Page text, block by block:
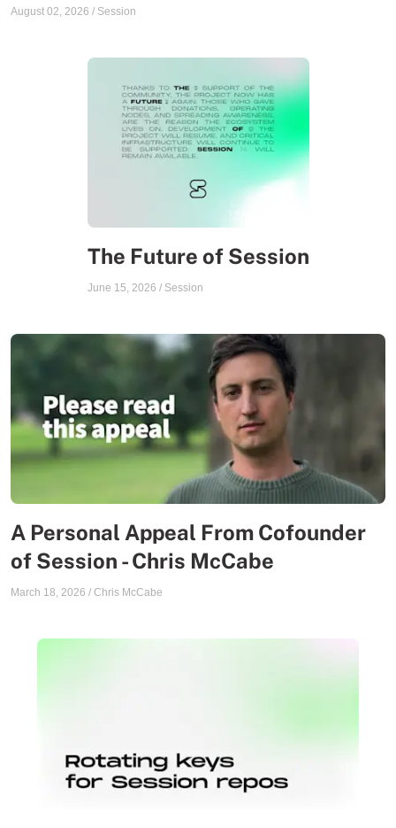
August 02, 2026 / Session
The Future of Session
June 15, 2026 / Session
A Personal Appeal From Cofounder
of Session - Chris McCabe
March 18, 2026 / Chris McCabe